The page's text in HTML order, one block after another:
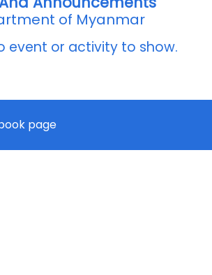
of Myanmar
event or activity to show.
page